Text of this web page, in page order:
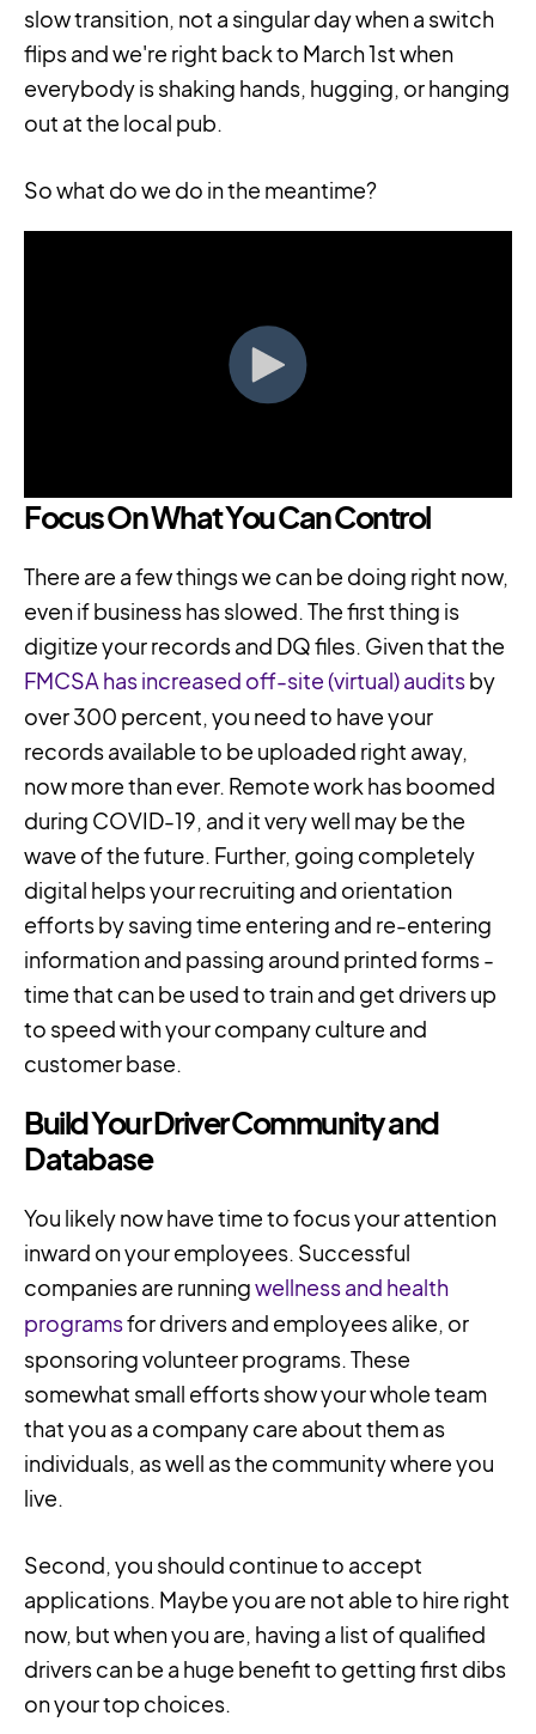
slow transition, not a singular day when a switch
flips and we're right back to March 1st when
everybody is shaking hands, hugging, or hanging
out at the local pub.
So what do we do in the meantime?
Focus On What You Can Control
There are a few things we can be doing right now,
even if business has slowed. The first thing is
digitize your records and DQ files. Given that the
FMCSA has increased off-site (virtual) auditsby
over 300 percent, you need to have your
records available to be uploaded right away,
now more than ever. Remote work has boomed
during COVID-19, and it very well may be the
wave of the future. Further, going completely
digital helps your recruiting and orientation
efforts by saving time entering and re-entering
information and passing around printed forms -
time that can be used to train and get drivers up
to speed with your company culture and
customer base.
Build Your Driver Community and
Database
You likely now have time to focus your attention
inward on your employees. Successful
companies are runningwellness and health
programsfor drivers and employees alike, or
sponsoring volunteer programs. These
somewhat small efforts show your whole team
that you as a company care about them as
individuals, as well as the community where you
live.
Second, you should continue to accept
applications. Maybe you are not able to hire right
now, but when you are, having a list of qualified
drivers can be a huge benefit to getting first dibs
on your top choices.